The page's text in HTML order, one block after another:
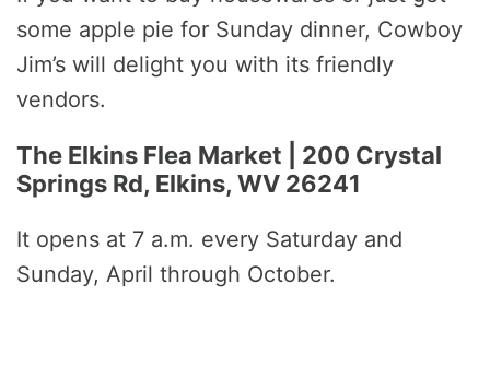
some apple pie for Sunday dinner, Cowboy
Jim’s will delight you with its friendly
vendors.
The Elkins Flea Market | 200 Crystal
Springs Rd, Elkins, WV 26241
It opens at 7 a.m. every Saturday and
Sunday, April through October.